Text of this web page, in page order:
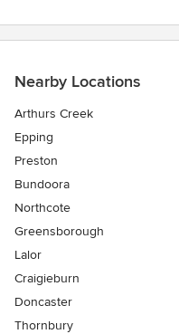
Nearby Locations
Arthurs Creek
Epping
Preston
Bundoora
Northcote
Greensborough
Lalor
Craigieburn
Doncaster
Thornbury